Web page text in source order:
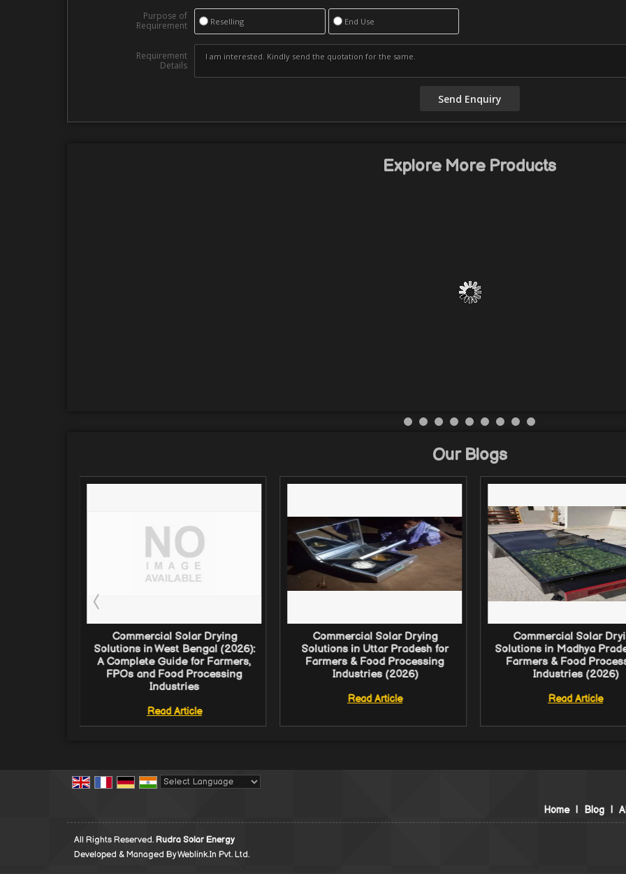
Purpose of
Requirement
Reselling End Use
Requirement
Details
Explore More Products
Our Blogs
Commercial Solar Drying
Solutions in West Bengal (2026):
A Complete Guide for Farmers,
FPOs and Food Processing
Industries
Read Article
Commercial Solar Drying
Solutions in Uttar Pradesh for
Farmers & Food Processing
Industries (2026)
Read Article
Commercial Solar
Solutions in Madhya
Farmers & Food
Industries (2026)
Read Article
Home | Blog |
All Rights Reserved. Rudra Solar Energy
Developed & Managed ByWeblink.In Pvt. Ltd.